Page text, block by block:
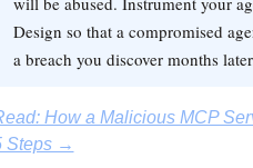
Design so that a compromised
a breach you discover months
How a Malicious MCP
Steps →